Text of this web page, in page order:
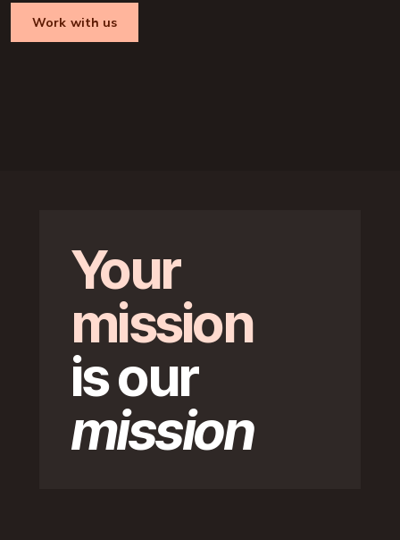
Work with us
Your
mission
is our
mission